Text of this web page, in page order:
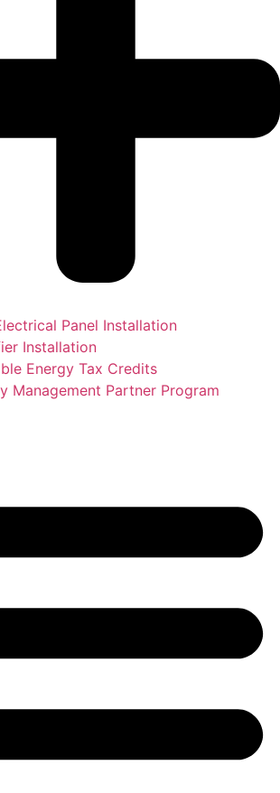
Panel Installation
Installation
Energy Tax Credits
Management Partner Program